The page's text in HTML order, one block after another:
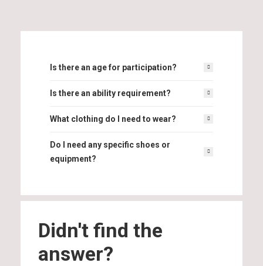
Is there an age for participation?
Is there an ability requirement?
What clothing do I need to wear?
Do I need any specific shoes or
equipment?
Didn't find the
answer?